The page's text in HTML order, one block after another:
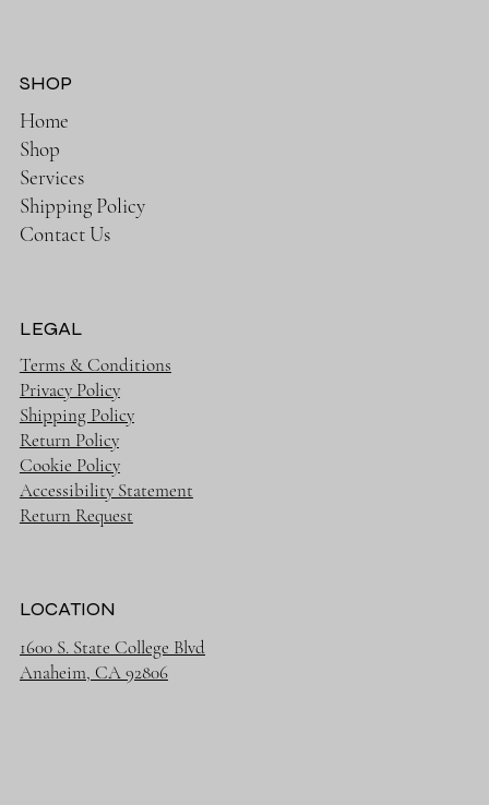
SHOP
Home
Shop
Services
Shipping Policy
Contact Us
LEGAL
Terms & Conditions
Privacy Policy
Shipping Policy
Return Policy
Cookie Policy
Accessibility Statement
Return Request
LOCATION
1600 S. State College Blvd
Anaheim, CA 92806